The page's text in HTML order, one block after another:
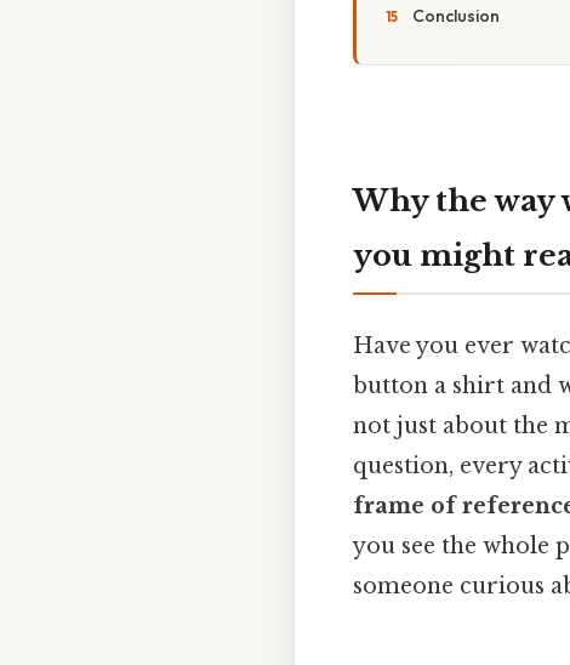
Conclusion
Why the way
you might
Have you ever
button a shirt and
not just about the
question, every
frame of
you see the whole
someone curious